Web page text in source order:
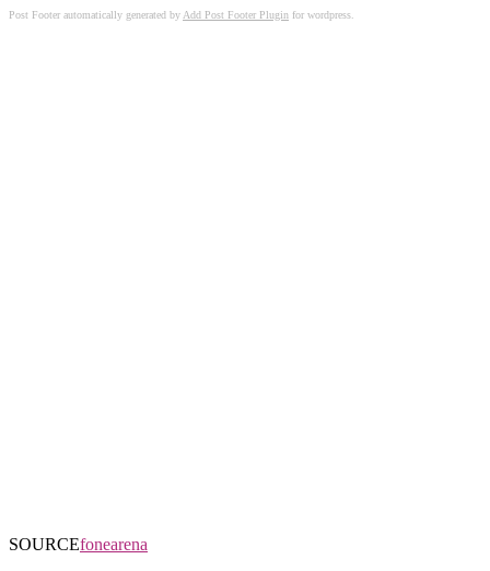
Post Footer automatically generated byAdd Post Footer Plugin for wordpress.
SOURCEfonearena